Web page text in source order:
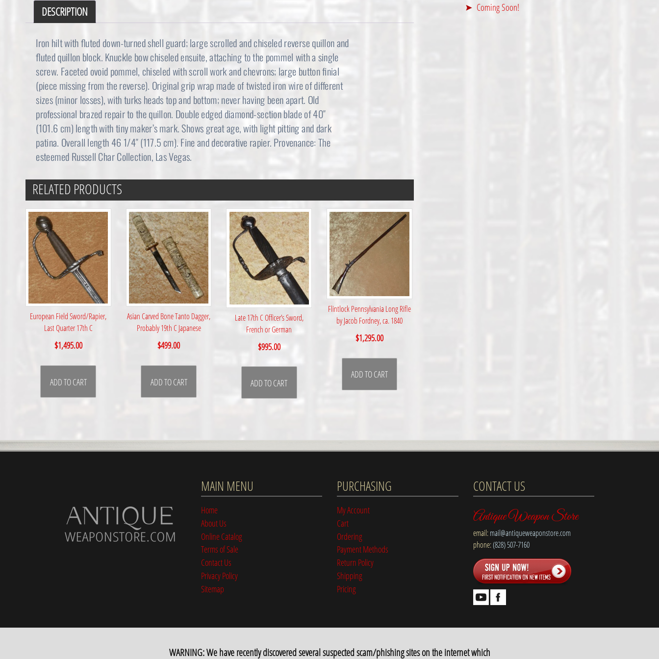
DESCRIPTION
Iron hilt with fluted down-turned shell guard; large scrolled and chiseled reverse quillon and
fluted quillon block. Knuckle bow chiseled ensuite, attaching to the pommel with a single
screw. Faceted ovoid pommel, chiseled with scroll work and chevrons; large button finial
(piece missing from the reverse). Original grip wrap made of twisted iron wire of different
sizes (minor losses), with turks heads top and bottom; never having been apart. Old
professional brazed repair to the quillon. Double edged diamond-section blade of 40″
(101.6 cm) length with tiny maker’s mark. Shows great age, with light pitting and dark
patina. Overall length 46 1/4″ (117.5 cm). Fine and decorative rapier. Provenance: The
esteemed Russell Char Collection, Las Vegas.
RELATED PRODUCTS
European Field Sword/Rapier,
Last Quarter 17th C
$1,495.00
ADD TO CART
Asian Carved Bone Tanto Dagger,
Probably 19th C Japanese
$499.00
ADD TO CART
Late 17th C Officer’s Sword,
French or German
$995.00
ADD TO CART
Flintlock Pennsylvania Long Rifle
by Jacob Fordney, ca. 1840
$1,295.00
ADD TO CART
Coming Soon!
MAIN MENU
Home
About Us
Online Catalog
Terms of Sale
Contact Us
Privacy Policy
Sitemap
PURCHASING
My Account
Cart
Ordering
Payment Methods
Return Policy
Shipping
Pricing
CONTACT US
Antique Weapon Store
email:mail@antiqueweaponstore.com
phone:(828) 507-7160
WARNING: We have recently discovered several suspected scam/phishing sites on the internet which